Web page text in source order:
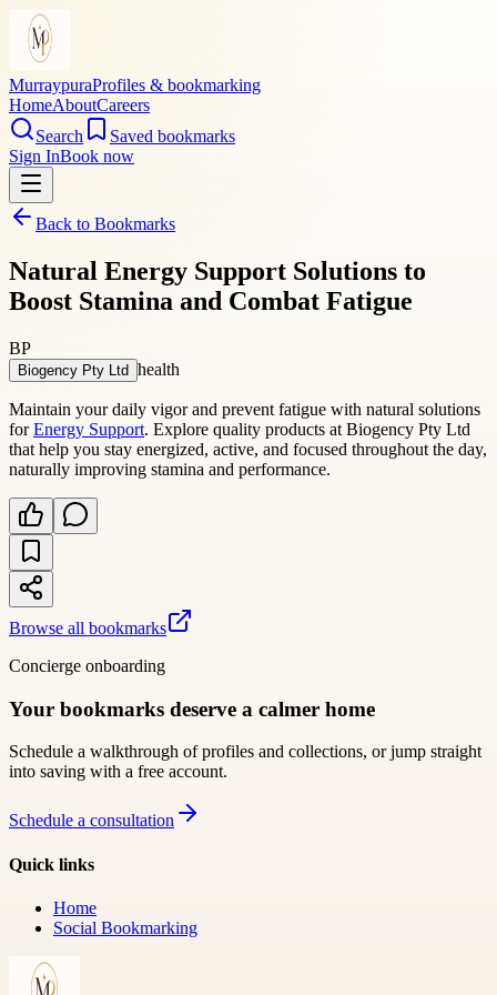
MurraypuraProfiles & bookmarking
HomeAboutCareers
Search
Saved bookmarks
Sign InBook now
Back to Bookmarks
Natural Energy Support Solutions to
Boost Stamina and Combat Fatigue
BP
Biogency Pty Ltd health
Maintain your daily vigor and prevent fatigue with natural solutions
forEnergy Support. Explore quality products at Biogency Pty Ltd
that help you stay energized, active, and focused throughout the day,
naturally improving stamina and performance.
Browse all bookmarks
Concierge onboarding
Your bookmarks deserve a calmer home
Schedule a walkthrough of profiles and collections, or jump straight
into saving with a free account.
Schedule a consultation
Quick links
Home
Social Bookmarking